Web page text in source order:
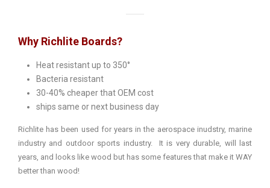
Why Richlite Boards?
Heat resistant up to 350°
Bacteria resistant
30-40% cheaper that OEM cost
ships same or next business day
Richlite has been used for years in the aerospace inudstry, marine
industry and outdoor sports industry. It is very durable, will last
years, and looks like wood but has some features that make it WAY
better than wood!